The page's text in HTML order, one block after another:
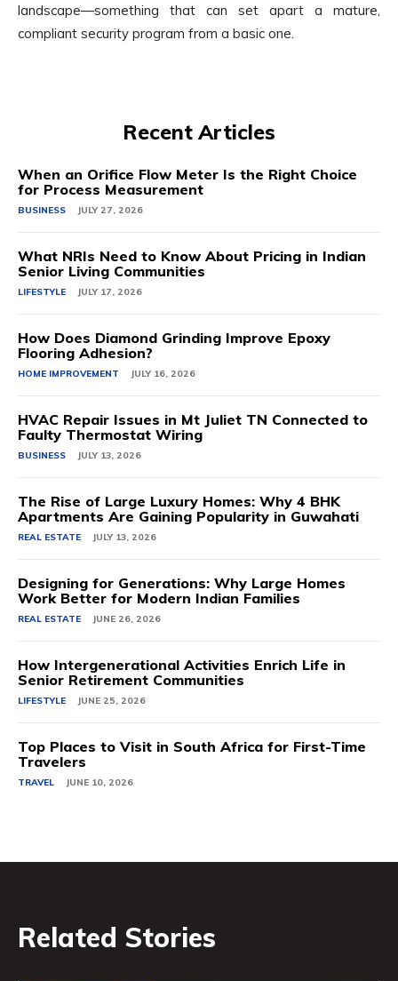
landscape—something that can set apart a mature,
compliant security program from a basic one.
Recent Articles
When an Orifice Flow Meter Is the Right Choice
for Process Measurement
BUSINESS JULY 27, 2026
What NRIs Need to Know About Pricing in Indian
Senior Living Communities
LIFESTYLE JULY 17, 2026
How Does Diamond Grinding Improve Epoxy
Flooring Adhesion?
HOME IMPROVEMENT JULY 16, 2026
HVAC Repair Issues in Mt Juliet TN Connected to
Faulty Thermostat Wiring
BUSINESS JULY 13, 2026
The Rise of Large Luxury Homes: Why 4 BHK
Apartments Are Gaining Popularity in Guwahati
REAL ESTATE JULY 13, 2026
Designing for Generations: Why Large Homes
Work Better for Modern Indian Families
REAL ESTATE JUNE 26, 2026
How Intergenerational Activities Enrich Life in
Senior Retirement Communities
LIFESTYLE JUNE 25, 2026
Top Places to Visit in South Africa for First-Time
Travelers
TRAVEL JUNE 10, 2026
Related Stories